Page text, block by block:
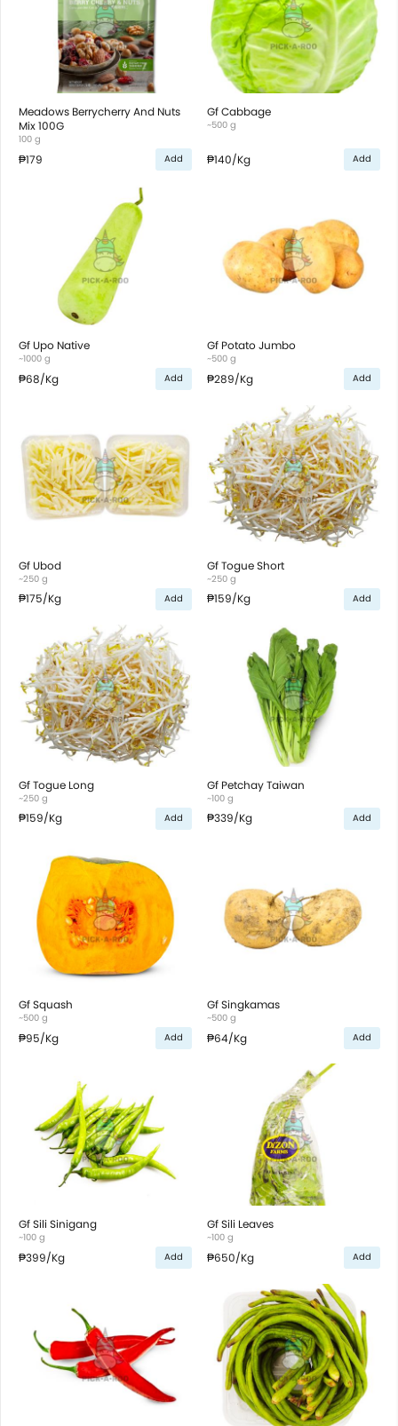
Meadows Berrycherry And Nuts
Mix 100G
100 g
₱179 Add
Gf Cabbage
~500 g
₱140/Kg Add
Gf Upo Native
~1000 g
₱68/Kg Add
Gf Potato Jumbo
~500 g
₱289/Kg Add
Gf Ubod
~250 g
₱175/Kg Add
Gf Togue Short
~250 g
₱159/Kg Add
Gf Togue Long
~250 g
₱159/Kg Add
Gf Petchay Taiwan
~100 g
₱339/Kg Add
Gf Squash
~500 g
₱95/Kg Add
Gf Singkamas
~500 g
₱64/Kg Add
Gf Sili Sinigang
~100 g
₱399/Kg Add
Gf Sili Leaves
~100 g
₱650/Kg Add